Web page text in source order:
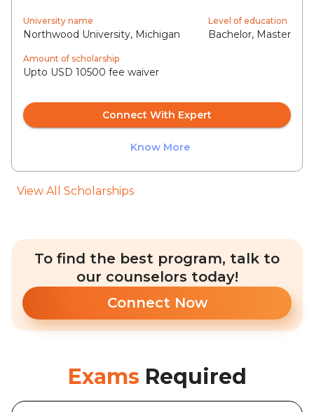
University name
Northwood University, Michigan
Level of education
Bachelor, Master
Amount of scholarship
Upto USD 10500 fee waiver
Connect With Expert
Know More
View All Scholarships
To find the best program, talk to
our counselors today!
Connect Now
Exams Required